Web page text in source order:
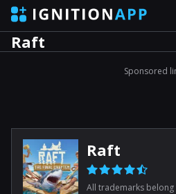
Raft
Sponsored
Raft
All trademarks